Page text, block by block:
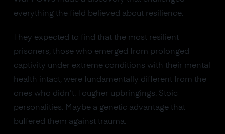
everything the field believed about resilience.
They expected to find that the most resilient
prisoners, those who emerged from prolonged
captivity under extreme conditions with their mental
health intact, were fundamentally different from the
ones who didn't. Tougher upbringings. Stoic
personalities. Maybe a genetic advantage that
buffered them against trauma.